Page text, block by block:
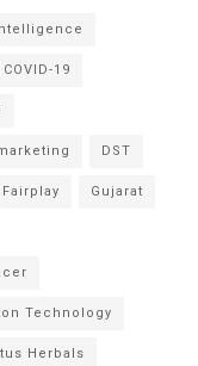
COVID-19
DST
Fairplay Gujarat
Technology
Herbals